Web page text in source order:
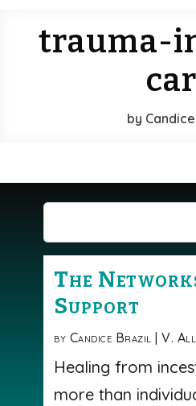
trauma-
by
The
Support
by Candice Brazil |V.
Healing from
more than